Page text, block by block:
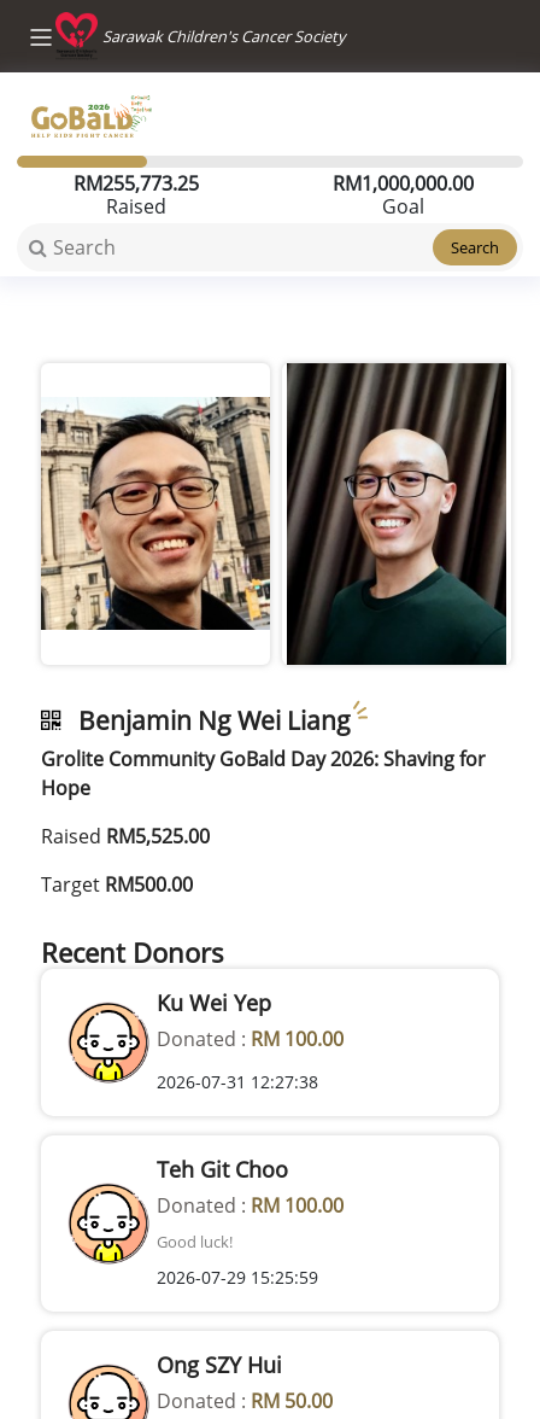
Sarawak Children's Cancer Society
RM255,773.25
Raised
RM1,000,000.00
Goal
Search
Benjamin Ng Wei Liang
Grolite Community GoBald Day 2026: Shaving for
Hope
Raised RM5,525.00
Target RM500.00
Recent Donors
Ku Wei Yep
Donated : RM 100.00
2026-07-31 12:27:38
Teh Git Choo
Donated : RM 100.00
Good luck!
2026-07-29 15:25:59
Ong SZY Hui
Donated : RM 50.00